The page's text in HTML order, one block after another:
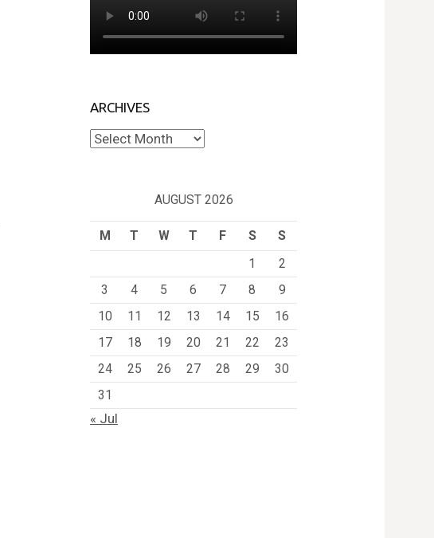
ARCHIVES
Archives
AUGUST 2026
M T W T F S
S
1
2
3
4 5 6 7 8
9
10
11 12 13 14 15
16
17
18 19 20 21 22
23
24
25 26 27 28 29
30
31
« Jul